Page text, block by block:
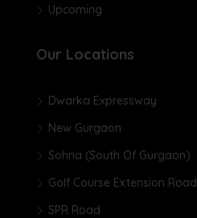
Upcoming
Our Locations
Dwarka Expressway
New Gurgaon
Sohna (South Of Gurgaon)
Golf Course Extension Road
SPR Road